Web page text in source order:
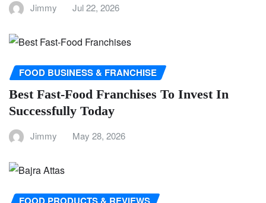
Jimmy Jul 22, 2026
FOOD BUSINESS & FRANCHISE
Best Fast-Food Franchises To Invest In
Successfully Today
Jimmy May 28, 2026
FOOD PRODUCTS & REVIEWS